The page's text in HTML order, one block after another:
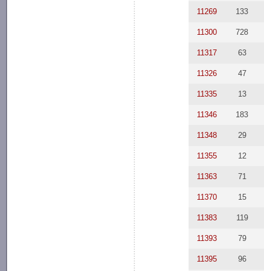
11269 133
11300 728
11317 63
11326 47
11335 13
11346 183
11348 29
11355 12
11363 71
11370 15
11383 119
11393 79
11395 96